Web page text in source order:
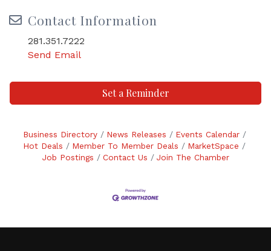
Contact Information
281.351.7222
Send Email
Set a Reminder
Business Directory News Releases
Events Calendar
Hot Deals
Member To Member Deals
MarketSpace
Job Postings
Contact Us Join The Chamber